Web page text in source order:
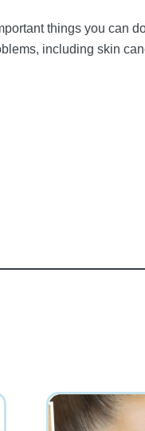
things you can
including skin